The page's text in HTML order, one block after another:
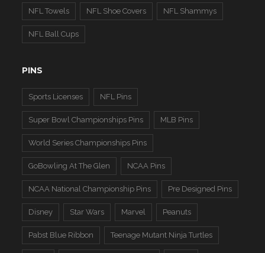
NFL Towels NFL Shoe Covers NFL Shammys
NFL Ball Cups
PINS
Sports Licenses NFL Pins
Super Bowl Championships Pins MLB Pins
World Series Championships Pins
GoBowling At The Glen NCAA Pins
NCAA National Championship Pins Pre Designed Pins
Disney Star Wars Marvel Peanuts
Pabst Blue Ribbon Teenage Mutant Ninja Turtles